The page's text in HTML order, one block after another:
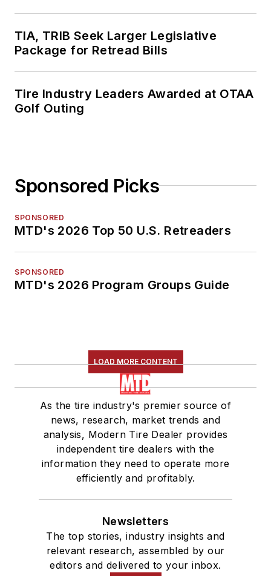
TIA, TRIB Seek Larger Legislative
Package for Retread Bills
Tire Industry Leaders Awarded at OTAA
Golf Outing
Sponsored Picks
SPONSORED
MTD's 2026 Top 50 U.S. Retreaders
SPONSORED
MTD's 2026 Program Groups Guide
LOAD MORE CONTENT
As the tire industry's premier source of
news, research, market trends and
analysis, Modern Tire Dealer provides
independent tire dealers with the
information they need to operate more
efficiently and profitably.
Newsletters
The top stories, industry insights and
relevant research, assembled by our
editors and delivered to your inbox.